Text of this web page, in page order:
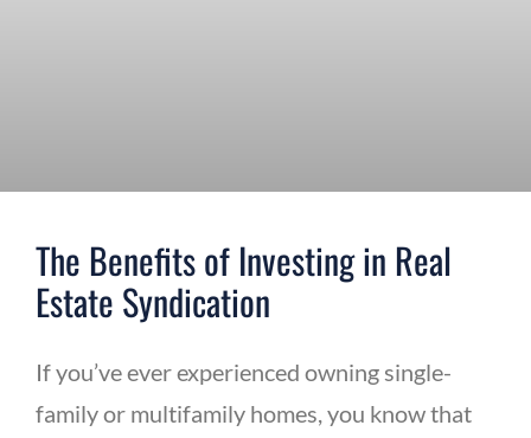
The Benefits of Investing in Real
Estate Syndication
If you’ve ever experienced owning single-
family or multifamily homes, you know that